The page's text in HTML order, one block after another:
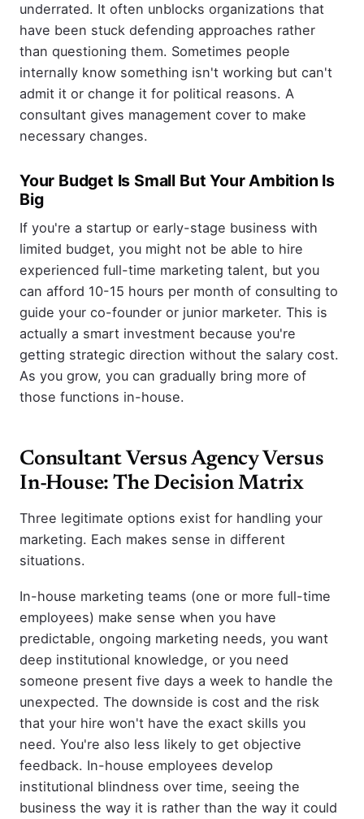
underrated. It often unblocks organizations that
have been stuck defending approaches rather
than questioning them. Sometimes people
internally know something isn't working but can't
admit it or change it for political reasons. A
consultant gives management cover to make
necessary changes.
Your Budget Is Small But Your Ambition Is
Big
If you're a startup or early-stage business with
limited budget, you might not be able to hire
experienced full-time marketing talent, but you
can afford 10-15 hours per month of consulting to
guide your co-founder or junior marketer. This is
actually a smart investment because you're
getting strategic direction without the salary cost.
As you grow, you can gradually bring more of
those functions in-house.
Consultant Versus Agency Versus
In-House: The Decision Matrix
Three legitimate options exist for handling your
marketing. Each makes sense in different
situations.
In-house marketing teams (one or more full-time
employees) make sense when you have
predictable, ongoing marketing needs, you want
deep institutional knowledge, or you need
someone present five days a week to handle the
unexpected. The downside is cost and the risk
that your hire won't have the exact skills you
need. You're also less likely to get objective
feedback. In-house employees develop
institutional blindness over time, seeing the
business the way it is rather than the way it could